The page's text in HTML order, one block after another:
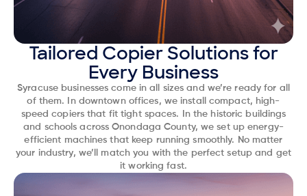
Tailored Copier Solutions for
Every Business
Syracuse businesses come in all sizes and we’re ready for all
of them. In downtown offices, we install compact, high-
speed copiers that fit tight spaces. In the historic buildings
and schools across Onondaga County, we set up energy-
efficient machines that keep running smoothly. No matter
your industry, we’ll match you with the perfect setup and get
it working fast.